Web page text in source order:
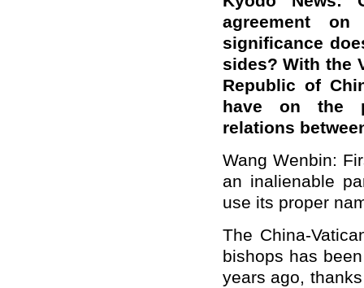
agreement
significance
sides? With the
Republic of
have on the
relations
Wang Wenbin:
an inalienable
use its proper
The China-
bishops has
years ago,